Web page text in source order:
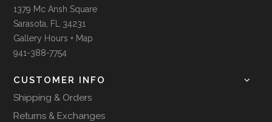
1379 Mc Ansh Square
Sarasota, FL 34231
Gallery Hours + Map
941-388-7754
CUSTOMER INFO
Shipping & Orders
Returns & Exchanges